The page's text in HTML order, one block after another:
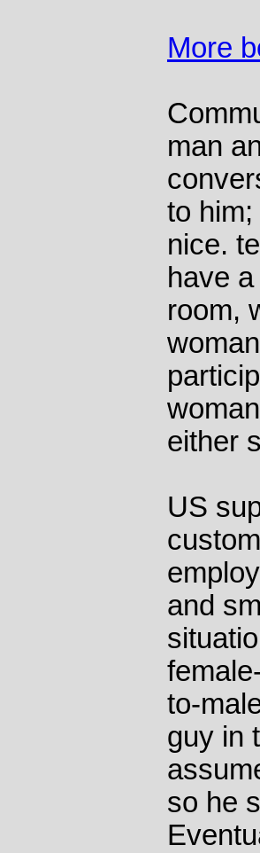
More
man
to
nice.
have
room,
either
US
and
to-
guy in
so he